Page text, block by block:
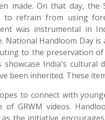
made. On that day, the
to refrain from using
was instrumental in
National Handloom Day
to the preservation
showcase India's cultural
been inherited. These
to connect with
of GRWM videos.